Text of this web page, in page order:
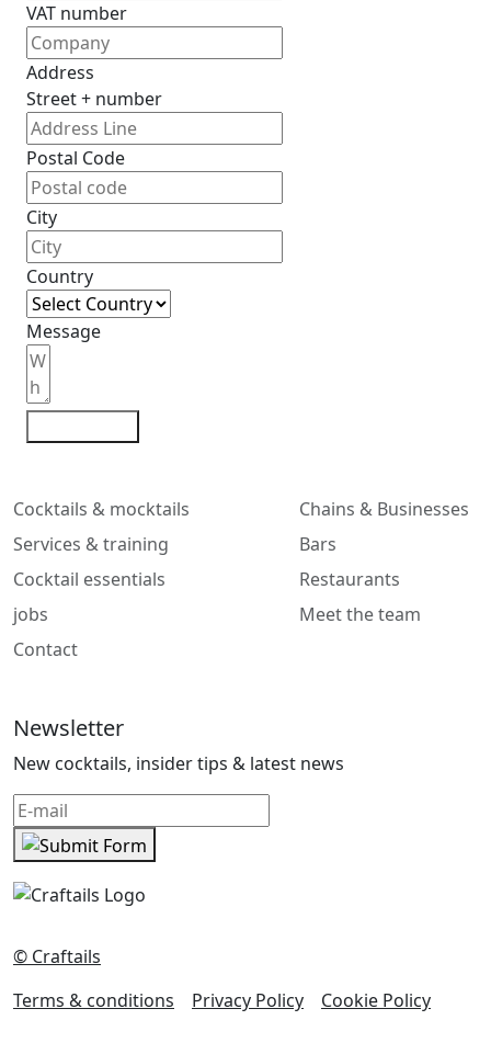
VAT number
Address
Street + number
Postal Code
City
Country
Message
Cocktails & mocktails
Services & training
Cocktail essentials
jobs
Contact
Chains & Businesses
Bars
Restaurants
Meet the team
Newsletter
New cocktails, insider tips & latest news
© Craftails
Terms & conditions
Privacy Policy Cookie Policy